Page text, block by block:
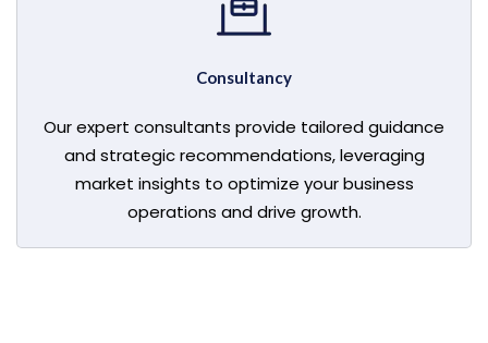
Consultancy
Our expert consultants provide tailored guidance
and strategic recommendations, leveraging
market insights to optimize your business
operations and drive growth.